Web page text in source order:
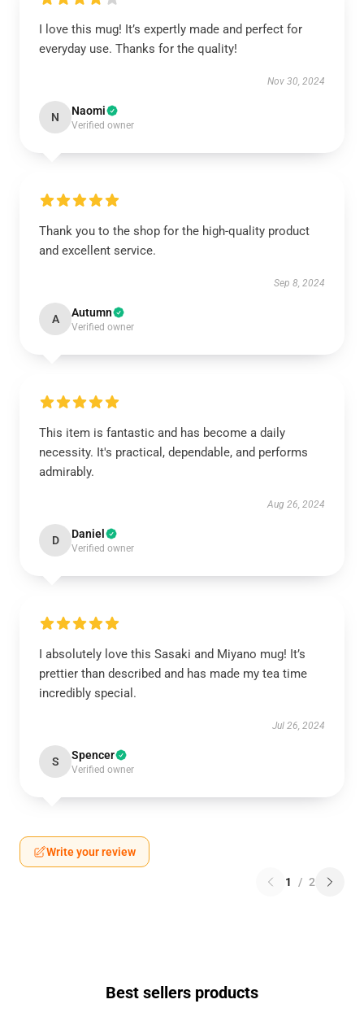
I love this mug! It’s expertly made and perfect for
everyday use. Thanks for the quality!
Nov 30, 2024
N Naomi
Verified owner
Thank you to the shop for the high-quality product
and excellent service.
Sep 8, 2024
A Autumn
Verified owner
This item is fantastic and has become a daily
necessity. It's practical, dependable, and performs
admirably.
Aug 26, 2024
D Daniel
Verified owner
I absolutely love this Sasaki and Miyano mug! It’s
prettier than described and has made my tea time
incredibly special.
Jul 26, 2024
S Spencer
Verified owner
Write your review
1 / 2
Best sellers products